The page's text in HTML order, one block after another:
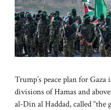
Trump’s peace plan for
divisions of Hamas and
al-Din al Haddad, called “the